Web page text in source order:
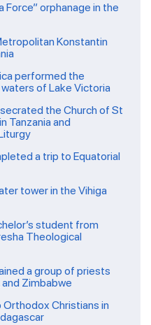
Force” orphanage in the
Konstantin
performed the
of Lake Victoria
the Church of St
Tanzania and
a trip to Equatorial
tower in the Vihiga
student from
Theological
a group of priests
and Zimbabwe
Christians in